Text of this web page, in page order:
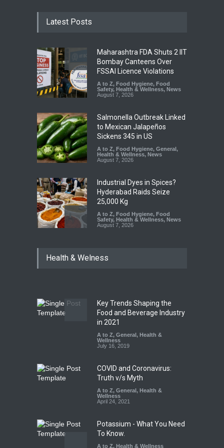
Latest Posts
Maharashtra FDA Shuts 2 IIT
Bombay Canteens Over
FSSAI Licence Violations
A to Z, Food Hygiene, Food
Safety, Health & Wellness, News
August 7, 2026
Salmonella Outbreak Linked
to Mexican Jalapeños
Sickens 345 in US
A to Z, Food Hygiene, General,
Health & Wellness, News
August 7, 2026
Industrial Dyes in Spices?
Hyderabad Raids Seize
25,000 Kg
A to Z, Food Hygiene, Food
Safety, Health & Wellness, News
August 7, 2026
Coloured Papads Over
Five-Star, But Food Safety
Falls Short in Bengaluru
A to Z, Food Hygiene, General
Health & Wellness
August 8, 2026
Health & Welness
Key Trends Shaping the
Food and Beverage Industry
in 2021
A to Z, General, Health &
Wellness
July 16, 2019
COVID and Coronavirus:
Truth v/s Myth
A to Z, General, Health &
Wellness
April 24, 2021
Potassium - What You Need
To Know.
A to Z, Health & Wellness